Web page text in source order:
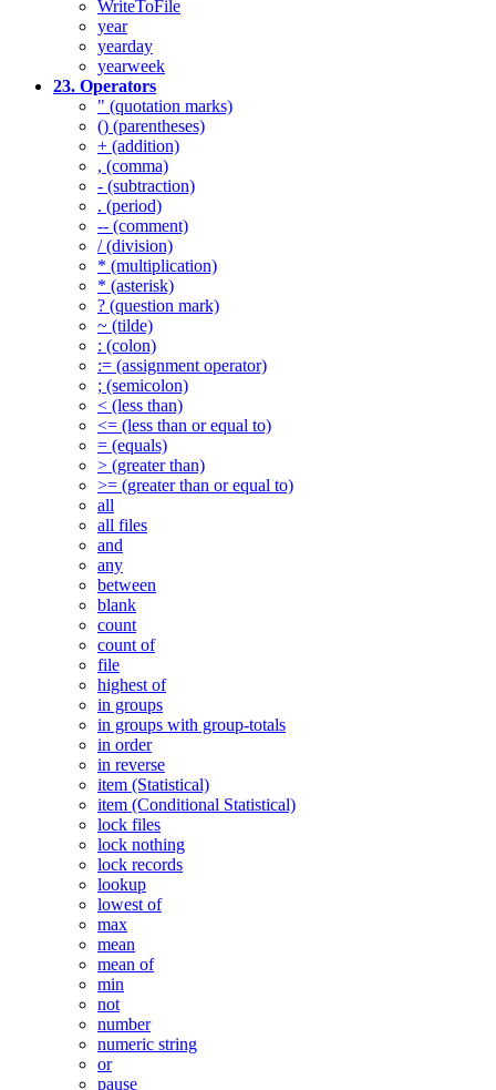
WriteToFile
year
yearday
yearweek
23. Operators
" (quotation marks)
() (parentheses)
+ (addition)
, (comma)
- (subtraction)
. (period)
-- (comment)
/ (division)
* (multiplication)
* (asterisk)
? (question mark)
~ (tilde)
: (colon)
:= (assignment operator)
; (semicolon)
< (less than)
<= (less than or equal to)
= (equals)
> (greater than)
>= (greater than or equal to)
all
all files
and
any
between
blank
count
count of
file
highest of
in groups
in groups with group-totals
in order
in reverse
item (Statistical)
item (Conditional Statistical)
lock files
lock nothing
lock records
lookup
lowest of
max
mean
mean of
min
not
number
numeric string
or
pause